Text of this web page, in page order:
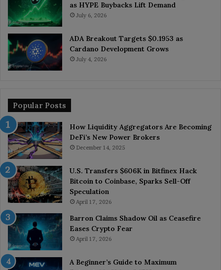
as HYPE Buybacks Lift Demand
July 6, 2026
ADA Breakout Targets $0.1953 as
Cardano Development Grows
July 4, 2026
Popular Posts
How Liquidity Aggregators Are Becoming
DeFi’s New Power Brokers
December 14, 2025
U.S. Transfers $606K in Bitfinex Hack
Bitcoin to Coinbase, Sparks Sell-Off
Speculation
April 17, 2026
Barron Claims Shadow Oil as Ceasefire
Eases Crypto Fear
April 17, 2026
A Beginner’s Guide to Maximum